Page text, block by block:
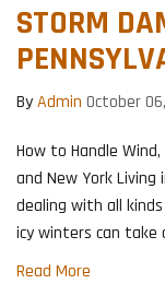
STORM
ByAdmin October
How to Handle
and New York Living
dealing with all
icy winters can take
Read More